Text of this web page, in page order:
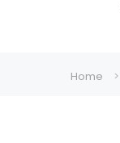
Home